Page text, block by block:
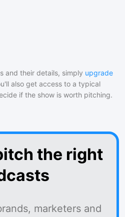
and their details, simply upgrade
also get access to a typical
if the show is worth pitching.
the right
marketers and